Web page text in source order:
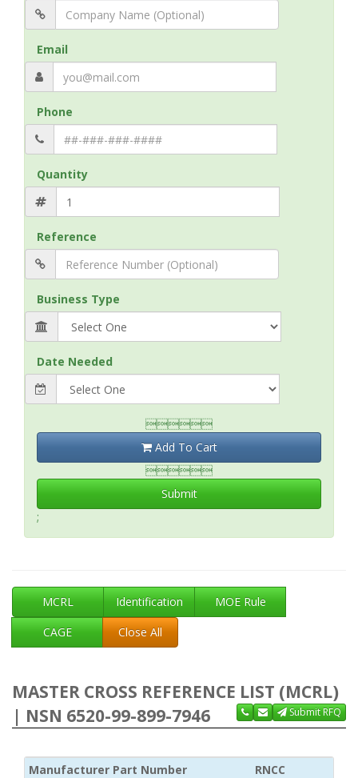
Email
Phone
Quantity
Reference
Business Type
Date Needed

Add To Cart

Submit
;
MCRL Identification
MOE Rule
CAGE
Close All
MASTER CROSS REFERENCE LIST (MCRL)
| NSN 6520-99-899-7946
Submit RFQ
Manufacturer Part Number RNCC